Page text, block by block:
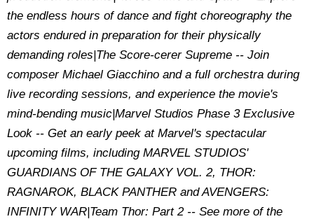
the endless hours of dance and fight choreography the
actors endured in preparation for their physically
demanding roles|The Score-cerer Supreme -- Join
composer Michael Giacchino and a full orchestra during
live recording sessions, and experience the movie's
mind-bending music|Marvel Studios Phase 3 Exclusive
Look -- Get an early peek at Marvel's spectacular
upcoming films, including MARVEL STUDIOS'
GUARDIANS OF THE GALAXY VOL. 2, THOR:
RAGNAROK, BLACK PANTHER and AVENGERS:
INFINITY WAR|Team Thor: Part 2 -- See more of the